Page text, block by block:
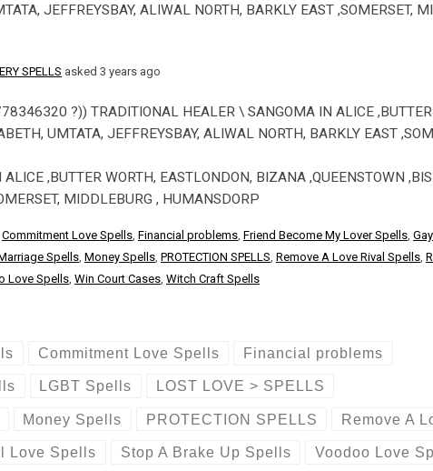
JEFFREYSBAY, ALIWAL NORTH, BARKLY EAST ,SOMERSET,
SPELLS asked 3 years ago
?)) TRADITIONAL HEALER \ SANGOMA IN ALICE ,BUTTER
UMTATA, JEFFREYSBAY, ALIWAL NORTH, BARKLY EAST
,BUTTER WORTH, EASTLONDON, BIZANA ,QUEENSTOWN
MIDDLEBURG , HUMANSDORP
Commitment Love Spells Financial problems Friend Become My Lover Spells
Spells Money Spells PROTECTION SPELLS Remove A Love Rival Spells
Love Spells Win Court Cases Witch Craft Spells
Commitment Love Spells Financial problems
LGBT Spells LOST LOVE > SPELLS
Money Spells PROTECTION SPELLS Remove A
Love Spells Stop A Brake Up Spells Voodoo Love